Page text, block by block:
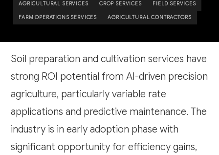
AGRICULTURAL SERVICES CROP SERVICES FIELD SERVICES
FARM OPERATIONS SERVICES AGRICULTURAL CONTRACTORS
Soil preparation and cultivation services have
strong ROI potential from AI-driven precision
agriculture, particularly variable rate
applications and predictive maintenance. The
industry is in early adoption phase with
significant opportunity for efficiency gains,